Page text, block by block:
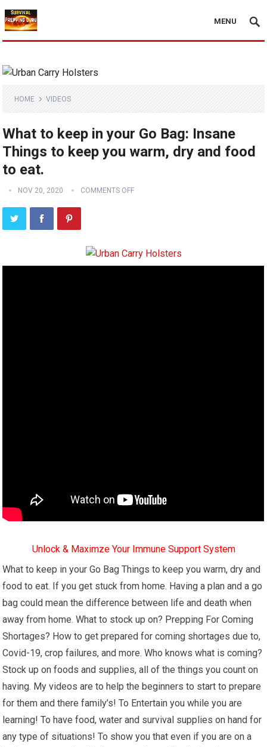
MENU
HOME VIDEOS
What to keep in your Go Bag: Insane
Things to keep you warm, dry and food
to eat.
NOV 20, 2020 COMMENTS OFF
Unlock & Maximze Your Immune Support System
What to keep in your Go Bag Things to keep you warm, dry and
food to eat. If you get stuck from home. Having a plan and a go
bag could mean the difference between life and death when
away from home. What to stock up on? Prepping For Coming
Shortages? How to get prepared for coming shortages due to,
Covid-19, crop failures, and more. Who knows what is coming?
Stock up on foods and supplies, all of the things you count on
having. My videos are to help the beginners to start to prepare
for them and there family’s! To Entertain you while you are
learning! To have food, water and survival supplies on hand for
any type of situations! To show you that even if you are on a